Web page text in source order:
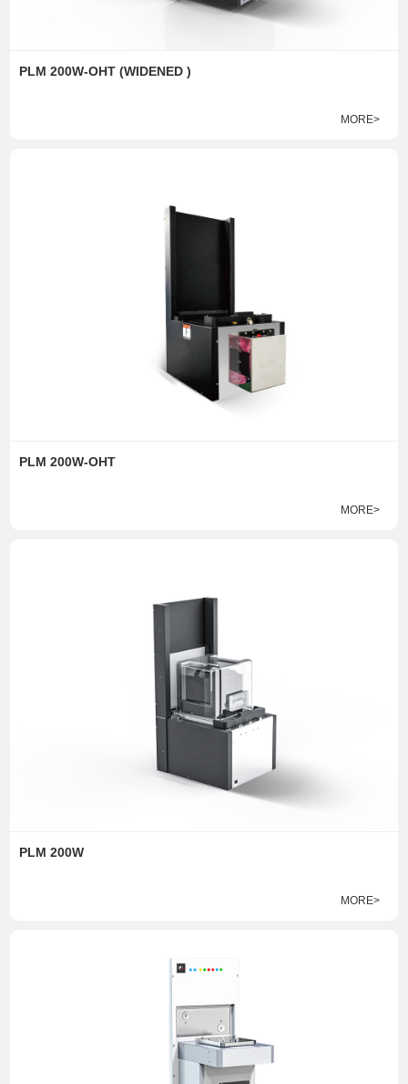
PLM 200W-OHT (WIDENED )
MORE>
PLM 200W-OHT
MORE>
PLM 200W
MORE>